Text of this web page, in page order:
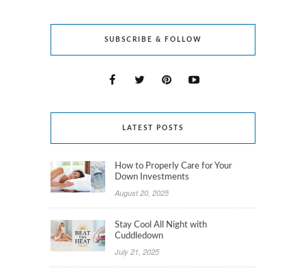
SUBSCRIBE & FOLLOW
LATEST POSTS
How to Properly Care for Your
Down Investments
August 20, 2025
Stay Cool All Night with
Cuddledown
July 21, 2025